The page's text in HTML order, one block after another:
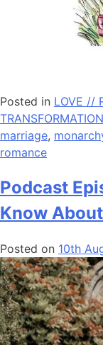
Posted in LOVE //
TRANSFORMATION
marriage,
romance
Podcast
Know
Posted on 10th